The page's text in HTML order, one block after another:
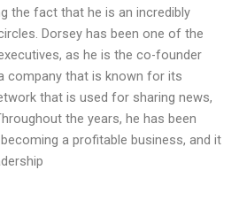
the fact that he is an incredibly
Dorsey has been one of the
as he is the co-founder
company that is known for its
that is used for sharing news,
the years, he has been
a profitable business, and it